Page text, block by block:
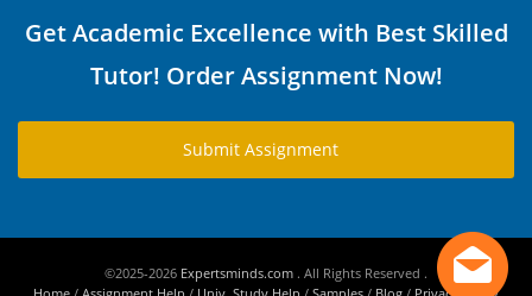
Get Academic Excellence with Best Skilled
Tutor! Order Assignment Now!
Submit Assignment
©2025-2026 Expertsminds.com . All Rights Reserved .